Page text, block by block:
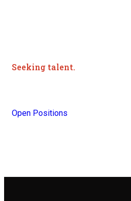
Seeking talent.
Open Positions